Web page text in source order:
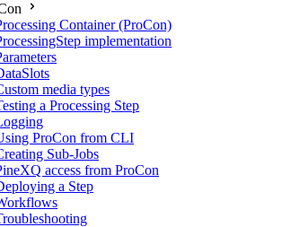
Container (ProCon)
implementation
media types
a Processing Step
ProCon from CLI
Sub-Jobs
access from ProCon
a Step